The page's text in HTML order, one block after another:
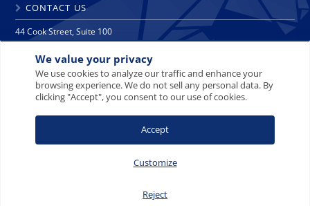
We value your privacy
We use cookies to analyze our traffic and enhance your
browsing experience. We do not sell any personal data. By
clicking "Accept", you consent to our use of cookies.
Customize
Reject
Accept
CONTACT US
44 Cook Street, Suite 100
Denver, CO 80206
phone: 303 271 9997
fax: 303 271 9998
info@crescat.net
© 2008-2026 Crescat Capital LLC. All rights reserved.